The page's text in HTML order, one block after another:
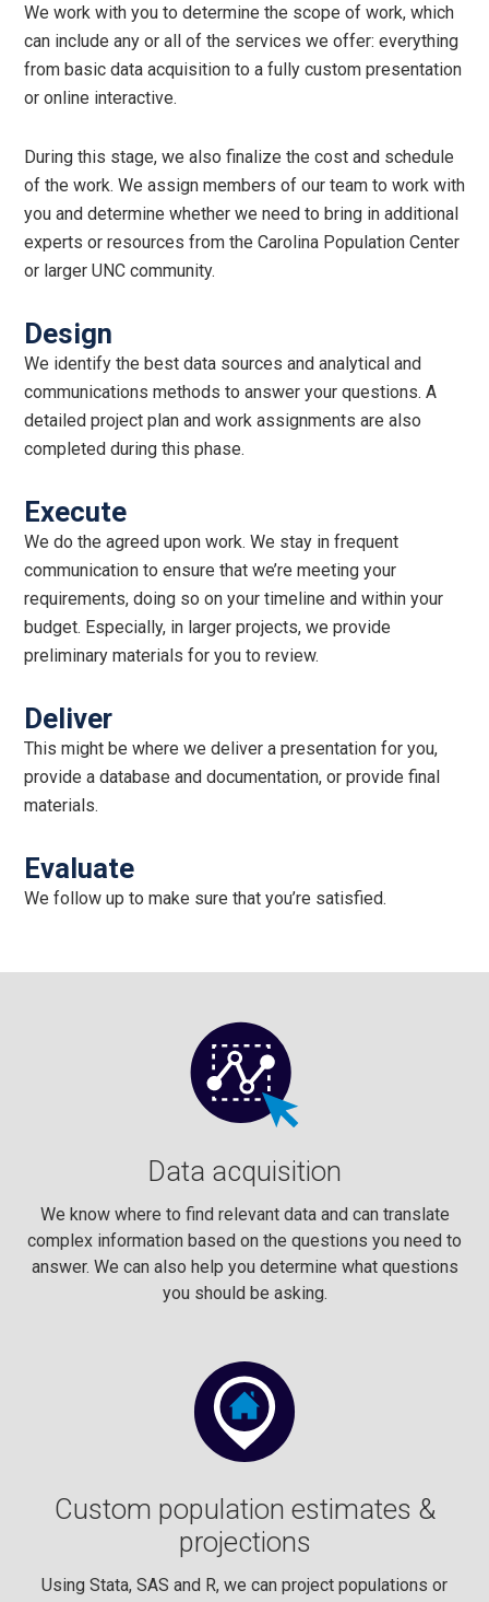
We work with you to determine the scope of work, which
can include any or all of the services we offer: everything
from basic data acquisition to a fully custom presentation
or online interactive.
During this stage, we also finalize the cost and schedule
of the work. We assign members of our team to work with
you and determine whether we need to bring in additional
experts or resources from the Carolina Population Center
or larger UNC community.
Design
We identify the best data sources and analytical and
communications methods to answer your questions. A
detailed project plan and work assignments are also
completed during this phase.
Execute
We do the agreed upon work. We stay in frequent
communication to ensure that we’re meeting your
requirements, doing so on your timeline and within your
budget. Especially, in larger projects, we provide
preliminary materials for you to review.
Deliver
This might be where we deliver a presentation for you,
provide a database and documentation, or provide final
materials.
Evaluate
We follow up to make sure that you’re satisfied.
Data acquisition
We know where to find relevant data and can translate
complex information based on the questions you need to
answer. We can also help you determine what questions
you should be asking.
Custom population estimates &
projections
Using Stata, SAS and R, we can project populations or